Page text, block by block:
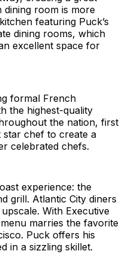
dining room is more
featuring Puck’s
dining rooms, which
excellent space for
formal French
the highest-quality
the nation, first
star chef to create a
celebrated chefs.
experience: the
grill. Atlantic City diners
With Executive
marries the favorite
Puck offers his
in a sizzling skillet.